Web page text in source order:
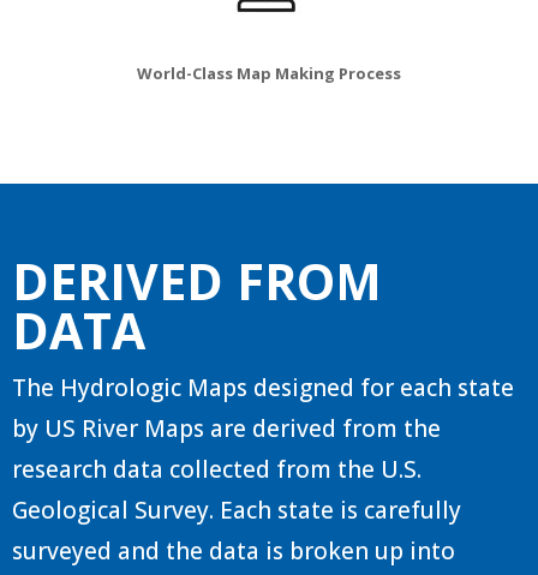
World-Class Map Making Process
DERIVED FROM
DATA
The Hydrologic Maps designed for each state
by US River Maps are derived from the
research data collected from the U.S.
Geological Survey. Each state is carefully
surveyed and the data is broken up into